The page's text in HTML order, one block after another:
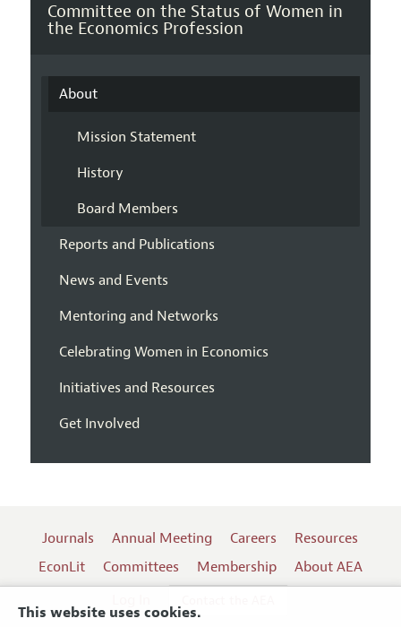
This website uses cookies.
Committee on the Status of Women in
the Economics Profession
About
Mission Statement
History
Board Members
Reports and Publications
News and Events
Mentoring and Networks
Celebrating Women in Economics
Initiatives and Resources
Get Involved
Journals Annual Meeting Careers
Resources
EconLit
Committees Membership
About AEA